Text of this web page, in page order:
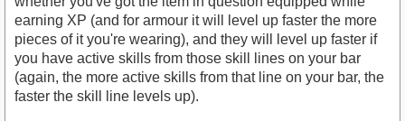
earning XP (and for armour it will level up faster the more
pieces of it you're wearing), and they will level up faster if
you have active skills from those skill lines on your bar
(again, the more active skills from that line on your bar, the
faster the skill line levels up).